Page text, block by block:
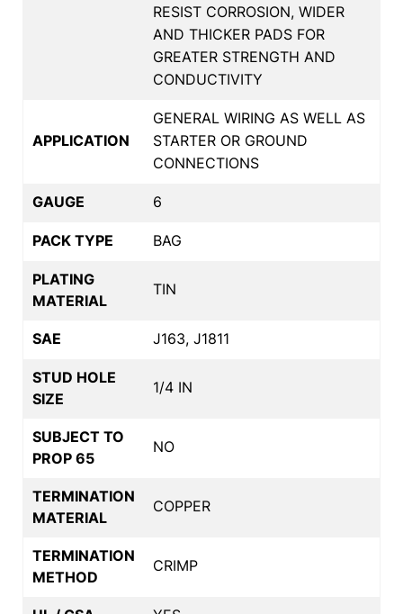
RESIST CORROSION, WIDER
AND THICKER PADS FOR
GREATER STRENGTH AND
CONDUCTIVITY
APPLICATION
GENERAL WIRING AS WELL AS
STARTER OR GROUND
CONNECTIONS
GAUGE 6
PACK TYPE BAG
PLATING
MATERIAL
TIN
SAE J163, J1811
STUD HOLE
SIZE
1/4 IN
SUBJECT TO
PROP 65
NO
TERMINATION
MATERIAL
COPPER
TERMINATION
METHOD
CRIMP